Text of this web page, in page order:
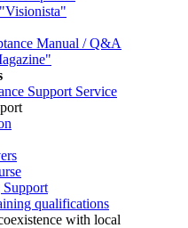
Manual / Q&A
Support Service
Support
qualifications
with local